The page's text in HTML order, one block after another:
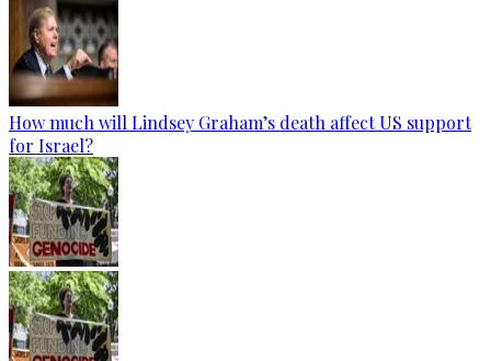
How much will Lindsey Graham’s death affect US support
for Israel?